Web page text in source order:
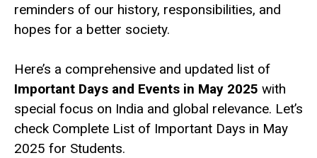
reminders of our history, responsibilities, and
hopes for a better society.
Here’s a comprehensive and updated list of
Important Days and Events in May 2025 with
special focus on India and global relevance. Let’s
check Complete List of Important Days in May
2025 for Students.